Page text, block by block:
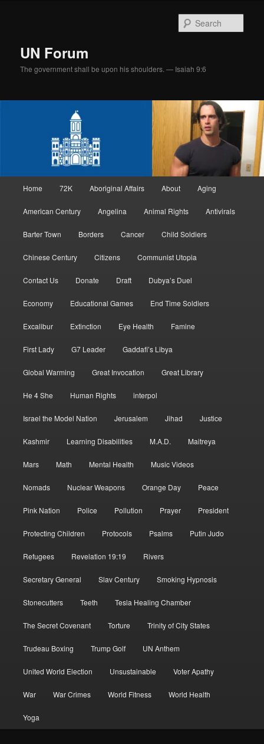
UN Forum
The government shall be upon his shoulders. — Isaiah 9:6
Home 72K Aboriginal Affairs About Aging
American Century Angelina Animal Rights Antivirals
Barter Town Borders Cancer Child Soldiers
Chinese Century Citizens Communist Utopia
Contact Us Donate Draft Dubya’s Duel
Economy Educational Games End Time Soldiers
Excalibur Extinction Eye Health Famine
First Lady G7 Leader Gaddafi’s Libya
Global Warming Great Invocation Great Library
He 4 She Human Rights interpol
Israel the Model Nation Jerusalem Jihad Justice
Kashmir Learning Disabilities M.A.D. Maitreya
Mars Math Mental Health Music Videos
Nomads Nuclear Weapons Orange Day Peace
Pink Nation Police Pollution Prayer President
Protecting Children Protocols Psalms Putin Judo
Refugees Revelation 19:19 Rivers
Secretary General Slav Century Smoking Hypnosis
Stonecutters Teeth Tesla Healing Chamber
The Secret Covenant Torture Trinity of City States
Trudeau Boxing Trump Golf UN Anthem
United World Election Unsustainable Voter Apathy
War War Crimes World Fitness World Health
Yoga